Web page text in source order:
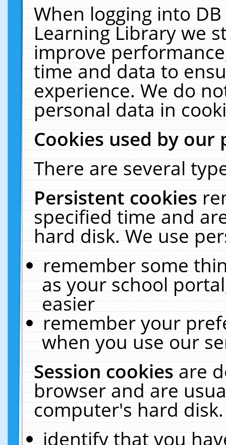
When logging into
Learning Library we
improve
time and data to
experience. We do
personal data in
Cookies used by our
There are several
Persistent cookies
specified time and
hard disk. We use
remember some
as your school
easier
remember your
when you use our
Session cookiesare
browser and are
computer's hard
identify that you